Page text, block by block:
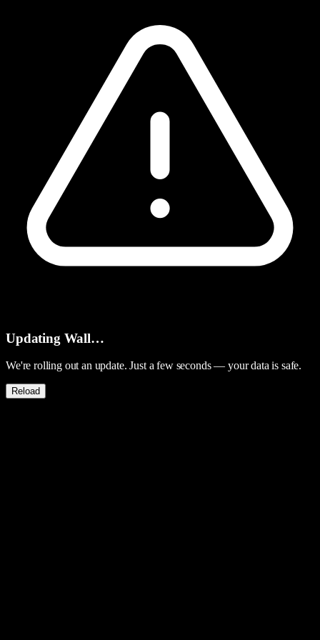
Updating Wall…
We're rolling out an update. Just a few seconds — your data is safe.
Reload